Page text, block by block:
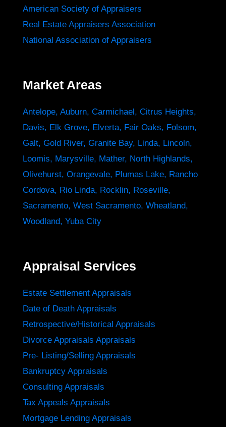
American Society of Appraisers
Real Estate Appraisers Association
National Association of Appraisers
Market Areas
Antelope, Auburn, Carmichael, Citrus Heights,
Davis, Elk Grove, Elverta, Fair Oaks, Folsom,
Galt, Gold River, Granite Bay, Linda, Lincoln,
Loomis, Marysville, Mather, North Highlands,
Olivehurst, Orangevale, Plumas Lake, Rancho
Cordova, Rio Linda, Rocklin, Roseville,
Sacramento, West Sacramento, Wheatland,
Woodland, Yuba City
Appraisal Services
Estate Settlement Appraisals
Date of Death Appraisals
Retrospective/Historical Appraisals
Divorce Appraisals Appraisals
Pre- Listing/Selling Appraisals
Bankruptcy Appraisals
Consulting Appraisals
Tax Appeals Appraisals
Mortgage Lending Appraisals